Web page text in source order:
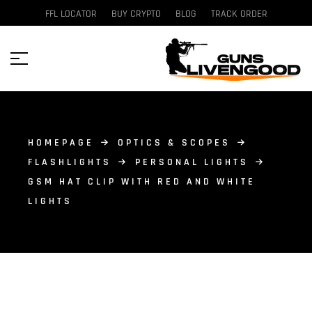
FFL LOCATOR BUY CRYPTO BLOG TRACK ORDER
HOMEPAGE
OPTICS & SCOPES
FLASHLIGHTS
PERSONAL LIGHTS
GSM HAT CLIP WITH RED AND WHITE
LIGHTS